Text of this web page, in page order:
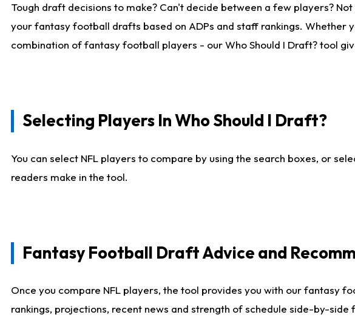
Tough draft decisions to make? Can't decide between a few players?
your fantasy football drafts based on ADPs and staff rankings.
combination of fantasy football players - our Who Should I Draft? tool
Selecting Players In Who Should I Draft?
You can select NFL players to compare by using the search boxes, or
readers make in the tool.
Fantasy Football Draft Advice and
Once you compare NFL players, the tool provides you with our fantasy
rankings, projections, recent news and strength of schedule side-by-